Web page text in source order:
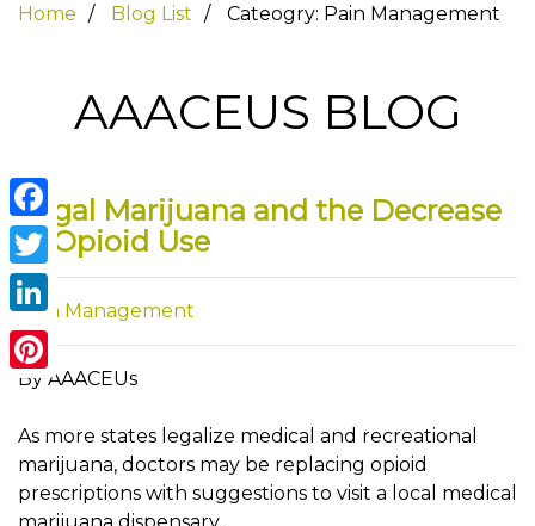
Facebook
Twitter
LinkedIn
Pinterest
Home Blog List Cateogry: Pain Management
AAACEUS BLOG
Legal Marijuana and the Decrease
in Opioid Use
Pain Management
By AAACEUs
As more states legalize medical and recreational
marijuana, doctors may be replacing opioid
prescriptions with suggestions to visit a local medical